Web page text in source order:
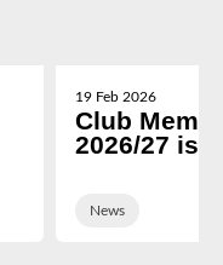
19 Feb 2026
Club
2026/27 is
News